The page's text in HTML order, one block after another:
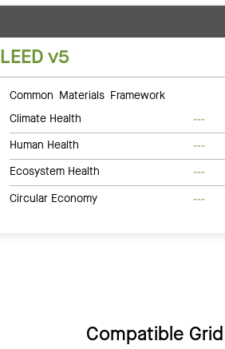
LEED v5
Common Materials Framework
Climate Health
---
Human Health
---
Ecosystem Health
---
Circular Economy
---
Compatible